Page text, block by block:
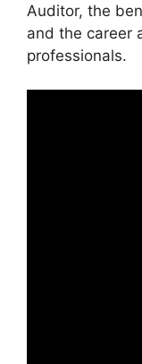
Auditor, the
and the career
professionals.